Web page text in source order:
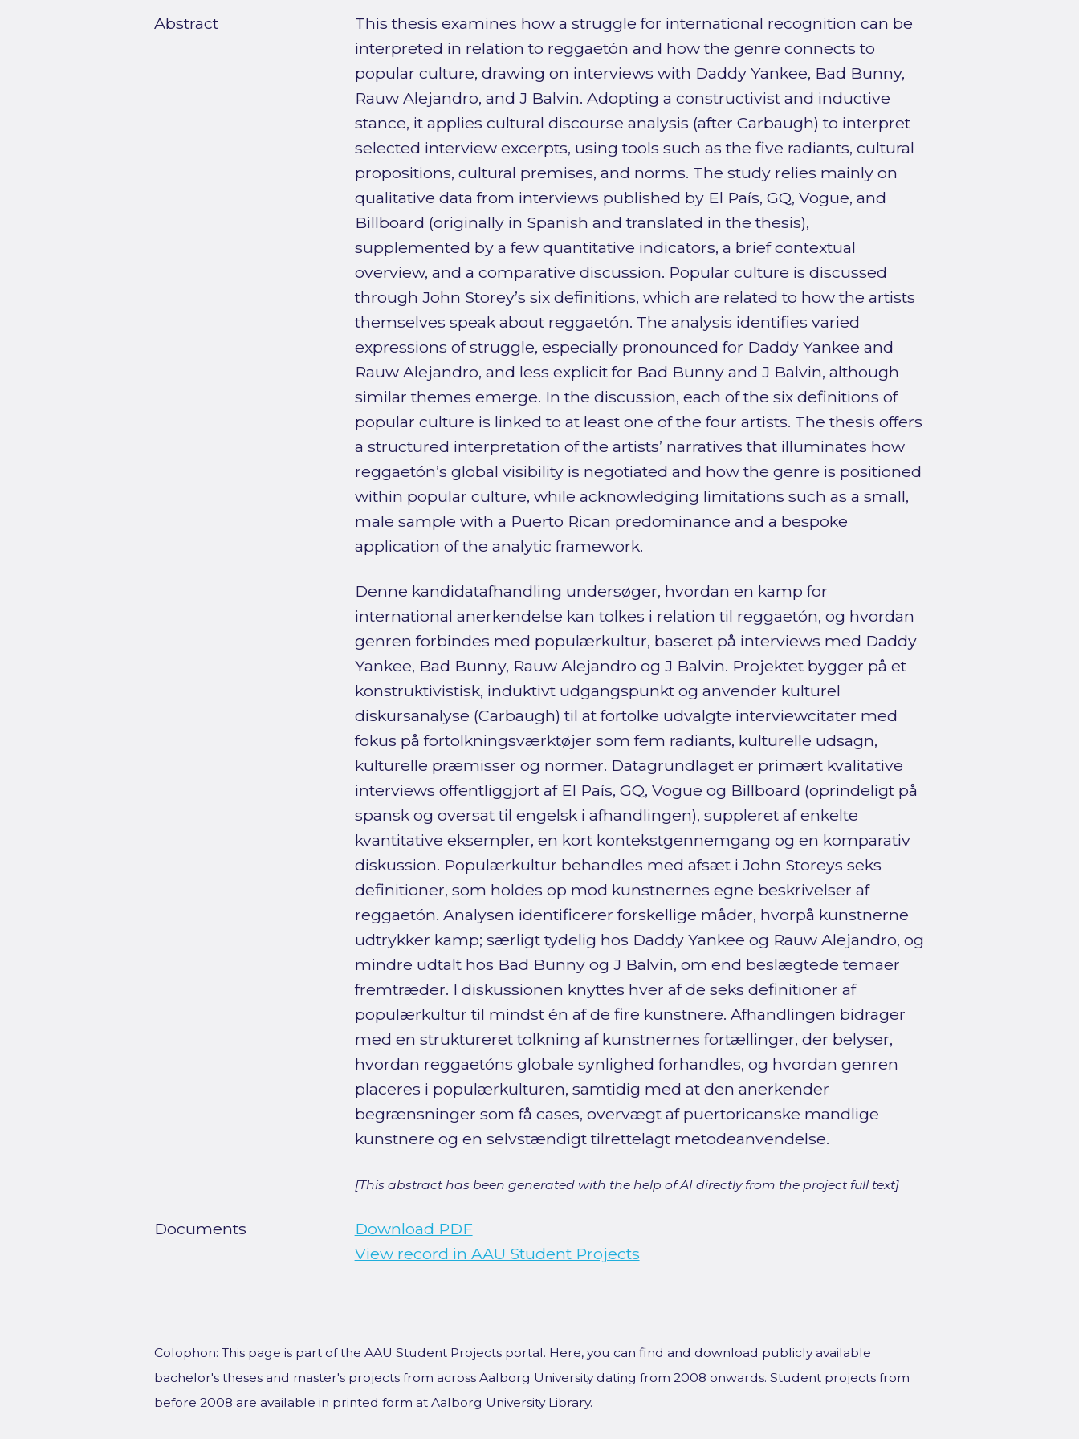
Abstract
This thesis examines how a struggle for international recognition can be
interpreted in relation to reggaetón and how the genre connects to
popular culture, drawing on interviews with Daddy Yankee, Bad Bunny,
Rauw Alejandro, and J Balvin. Adopting a constructivist and inductive
stance, it applies cultural discourse analysis (after Carbaugh) to interpret
selected interview excerpts, using tools such as the five radiants, cultural
propositions, cultural premises, and norms. The study relies mainly on
qualitative data from interviews published by El País, GQ, Vogue, and
Billboard (originally in Spanish and translated in the thesis),
supplemented by a few quantitative indicators, a brief contextual
overview, and a comparative discussion. Popular culture is discussed
through John Storey’s six definitions, which are related to how the artists
themselves speak about reggaetón. The analysis identifies varied
expressions of struggle, especially pronounced for Daddy Yankee and
Rauw Alejandro, and less explicit for Bad Bunny and J Balvin, although
similar themes emerge. In the discussion, each of the six definitions of
popular culture is linked to at least one of the four artists. The thesis offers
a structured interpretation of the artists’ narratives that illuminates how
reggaetón’s global visibility is negotiated and how the genre is positioned
within popular culture, while acknowledging limitations such as a small,
male sample with a Puerto Rican predominance and a bespoke
application of the analytic framework.
Denne kandidatafhandling undersøger, hvordan en kamp for
international anerkendelse kan tolkes i relation til reggaetón, og hvordan
genren forbindes med populærkultur, baseret på interviews med Daddy
Yankee, Bad Bunny, Rauw Alejandro og J Balvin. Projektet bygger på et
konstruktivistisk, induktivt udgangspunkt og anvender kulturel
diskursanalyse (Carbaugh) til at fortolke udvalgte interviewcitater med
fokus på fortolkningsværktøjer som fem radiants, kulturelle udsagn,
kulturelle præmisser og normer. Datagrundlaget er primært kvalitative
interviews offentliggjort af El País, GQ, Vogue og Billboard (oprindeligt på
spansk og oversat til engelsk i afhandlingen), suppleret af enkelte
kvantitative eksempler, en kort kontekstgennemgang og en komparativ
diskussion. Populærkultur behandles med afsæt i John Storeys seks
definitioner, som holdes op mod kunstnernes egne beskrivelser af
reggaetón. Analysen identificerer forskellige måder, hvorpå kunstnerne
udtrykker kamp; særligt tydelig hos Daddy Yankee og Rauw Alejandro, og
mindre udtalt hos Bad Bunny og J Balvin, om end beslægtede temaer
fremtræder. I diskussionen knyttes hver af de seks definitioner af
populærkultur til mindst én af de fire kunstnere. Afhandlingen bidrager
med en struktureret tolkning af kunstnernes fortællinger, der belyser,
hvordan reggaetóns globale synlighed forhandles, og hvordan genren
placeres i populærkulturen, samtidig med at den anerkender
begrænsninger som få cases, overvægt af puertoricanske mandlige
kunstnere og en selvstændigt tilrettelagt metodeanvendelse.
[This abstract has been generated with the help of AI directly from the project full text]
Documents
Download PDF
View record in AAU Student Projects
Colophon: This page is part of the AAU Student Projects portal. Here, you can find and download publicly available
bachelor's theses and master's projects from across Aalborg University dating from 2008 onwards. Student projects from
before 2008 are available in printed form at Aalborg University Library.